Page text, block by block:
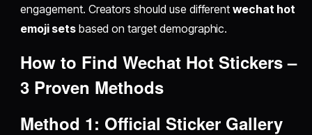
engagement. Creators should use differentwechat hot
emoji setsbased on target demographic.
How to FindWechat Hot Stickers–
3 Proven Methods
Method 1: Official Sticker Gallery